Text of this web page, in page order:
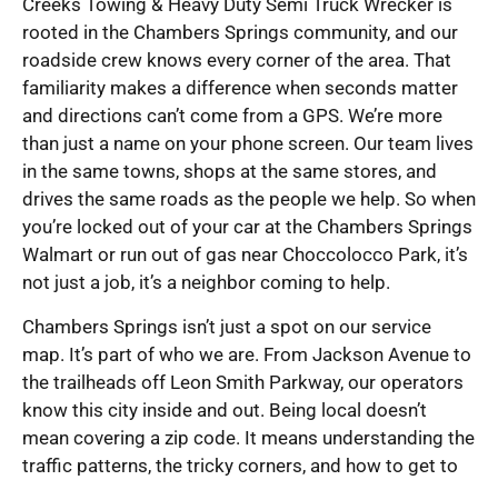
Creeks Towing & Heavy Duty Semi Truck Wrecker is
rooted in the Chambers Springs community, and our
roadside crew knows every corner of the area. That
familiarity makes a difference when seconds matter
and directions can’t come from a GPS. We’re more
than just a name on your phone screen. Our team lives
in the same towns, shops at the same stores, and
drives the same roads as the people we help. So when
you’re locked out of your car at the Chambers Springs
Walmart or run out of gas near Choccolocco Park, it’s
not just a job, it’s a neighbor coming to help.
Chambers Springs isn’t just a spot on our service
map. It’s part of who we are. From Jackson Avenue to
the trailheads off Leon Smith Parkway, our operators
know this city inside and out. Being local doesn’t
mean covering a zip code. It means understanding the
traffic patterns, the tricky corners, and how to get to